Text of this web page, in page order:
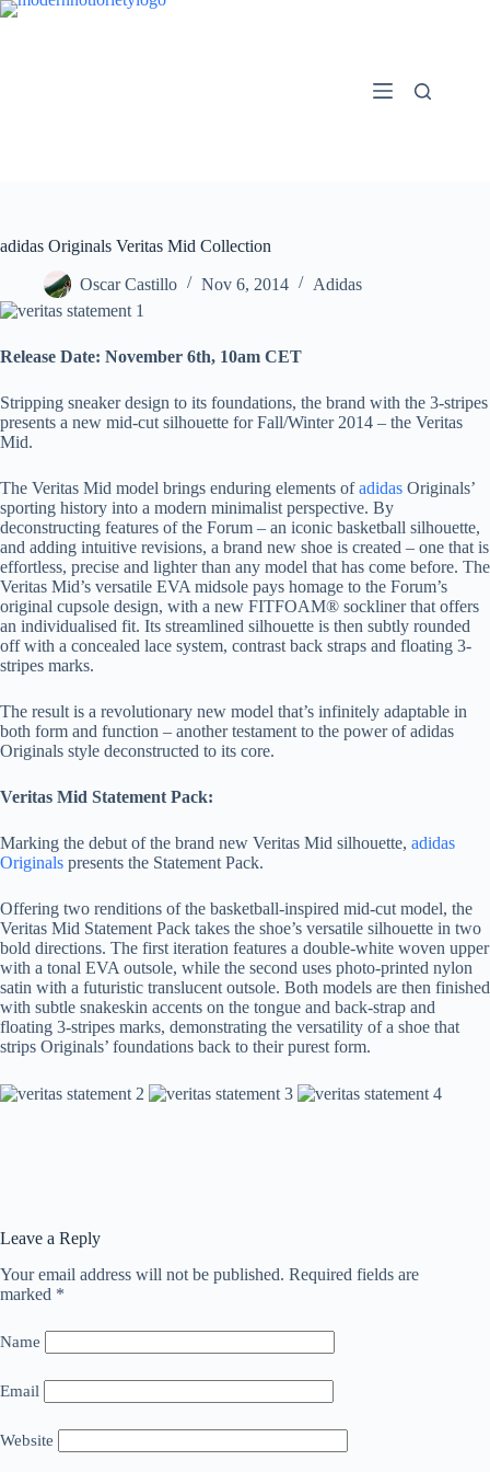
Skip
adidas Originals Veritas Mid Collection
Oscar Castillo Nov 6, 2014 Adidas
Release Date: November 6th, 10am CET
Stripping sneaker design to its foundations, the brand with the 3-stripes
presents a new mid-cut silhouette for Fall/Winter 2014 – the Veritas
Mid.
The Veritas Mid model brings enduring elements ofadidas Originals’
sporting history into a modern minimalist perspective. By
deconstructing features of the Forum – an iconic basketball silhouette,
and adding intuitive revisions, a brand new shoe is created – one that is
effortless, precise and lighter than any model that has come before. The
Veritas Mid’s versatile EVA midsole pays homage to the Forum’s
original cupsole design, with a new FITFOAM® sockliner that offers
an individualised fit. Its streamlined silhouette is then subtly rounded
off with a concealed lace system, contrast back straps and floating 3-
stripes marks.
The result is a revolutionary new model that’s infinitely adaptable in
both form and function – another testament to the power of adidas
Originals style deconstructed to its core.
Veritas Mid Statement Pack:
Marking the debut of the brand new Veritas Mid silhouette, adidas
Originals presents the Statement Pack.
Offering two renditions of the basketball-inspired mid-cut model, the
Veritas Mid Statement Pack takes the shoe’s versatile silhouette in two
bold directions. The first iteration features a double-white woven upper
with a tonal EVA outsole, while the second uses photo-printed nylon
satin with a futuristic translucent outsole. Both models are then finished
with subtle snakeskin accents on the tongue and back-strap and
floating 3-stripes marks, demonstrating the versatility of a shoe that
strips Originals’ foundations back to their purest form.
Leave a Reply
Your email address will not be published. Required fields are
marked *
Name
Email
Website